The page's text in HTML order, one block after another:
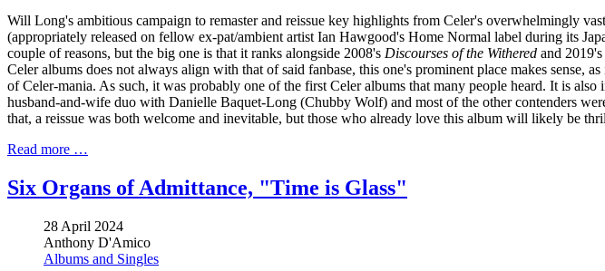
Will Long's ambitious campaign to remaster and reissue key highlights from Celer's overwhelmingly
(appropriately released on fellow ex-pat/ambient artist Ian Hawgood's Home Normal label during its
couple of reasons, but the big one is that it ranks alongside 2008's Discourses of the Withered and 2019's
Celer albums does not always align with that of said fanbase, this one's prominent place makes
of Celer-mania. As such, it was probably one of the first Celer albums that many people heard. It is
husband-and-wife duo with Danielle Baquet-Long (Chubby Wolf) and most of the other contenders
that, a reissue was both welcome and inevitable, but those who already love this album will likely be
Read more …
Six Organs of Admittance, "Time is Glass"
28 April 2024
Anthony D'Amico
Albums and Singles